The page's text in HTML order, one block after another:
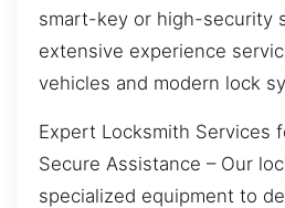
smart-key or high-security
extensive experience
vehicles and modern lock
Expert Locksmith Services
Secure Assistance – Our
specialized equipment to